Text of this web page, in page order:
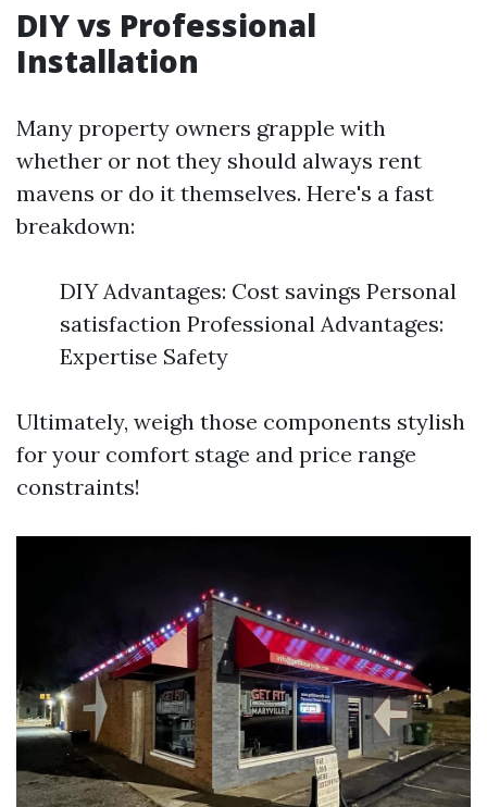
DIY vs Professional
Installation
Many property owners grapple with
whether or not they should always rent
mavens or do it themselves. Here's a fast
breakdown:
DIY Advantages: Cost savings Personal
satisfaction Professional Advantages:
Expertise Safety
Ultimately, weigh those components stylish
for your comfort stage and price range
constraints!